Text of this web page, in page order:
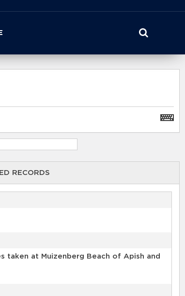
RECORDS
taken at Muizenberg Beach of Apish and